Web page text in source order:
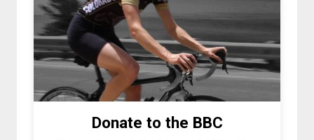
Donate to the BBC